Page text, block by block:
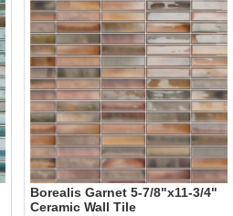
Borealis Garnet 5-7/8"x11-3/4"
Ceramic Wall Tile